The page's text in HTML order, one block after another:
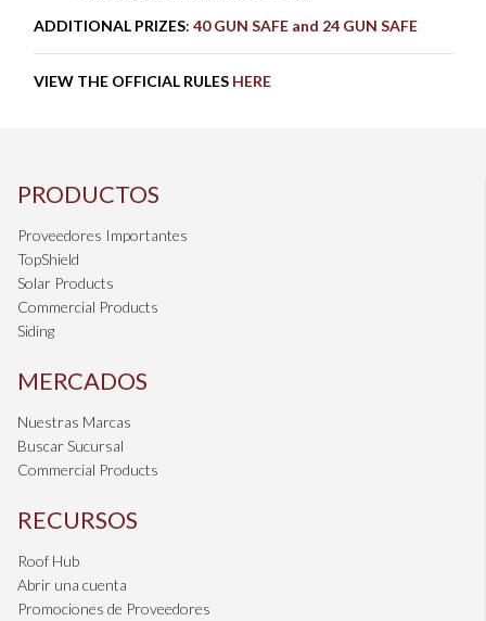
ADDITIONAL PRIZES: 40 GUN SAFE and 24 GUN SAFE
VIEW THE OFFICIAL RULES HERE
PRODUCTOS
Proveedores Importantes
TopShield
Solar Products
Commercial Products
Siding
MERCADOS
Nuestras Marcas
Buscar Sucursal
Commercial Products
RECURSOS
Roof Hub
Abrir una cuenta
Promociones de Proveedores